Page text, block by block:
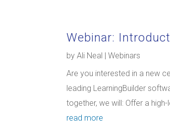
Webinar:
byAli Neal |Webinars
Are you interested in a new
leading LearningBuilder
together, we will: Offer a
read more